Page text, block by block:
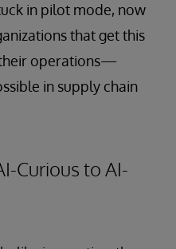
in pilot mode, now
that get this
their operations—
in supply chain
Curious to AI-